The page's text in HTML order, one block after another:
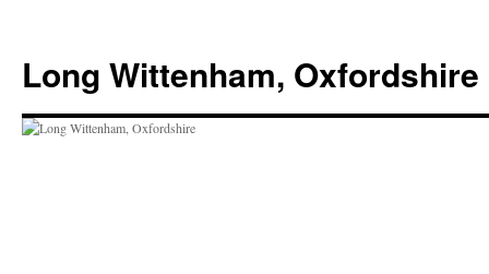
content
Long Wittenham, Oxfordshire